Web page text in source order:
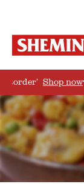
Shop now